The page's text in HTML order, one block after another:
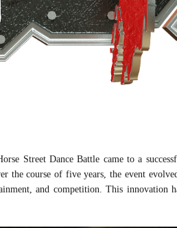
Street Dance Battle came to a
course of five years, the event
and competition. This innovation